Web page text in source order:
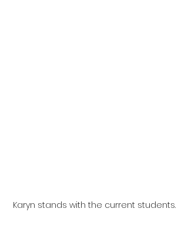
Karyn stands with the current students.